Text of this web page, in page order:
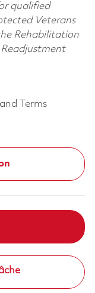
qualified
Veterans
Rehabilitation
Terms